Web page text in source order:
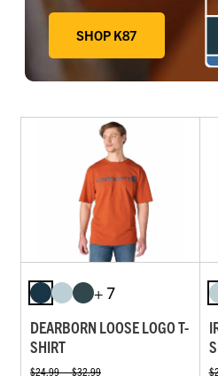
DEEP WORKWEAR
SHOP K87
+ 7
DEARBORN LOOSE LOGO T-
SHIRT
$24.99 — $32.99